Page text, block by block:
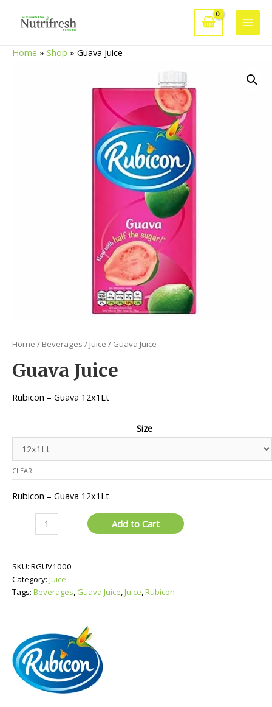
Main
Home » Shop » Guava Juice
Home / Beverages / Juice / Guava Juice
Guava Juice
Rubicon – Guava 12x1Lt
Size
CLEAR
Rubicon – Guava 12x1Lt
Add to Cart
SKU: RGUV1000
Category: Juice
Tags: Beverages, Guava Juice,Juice,Rubicon